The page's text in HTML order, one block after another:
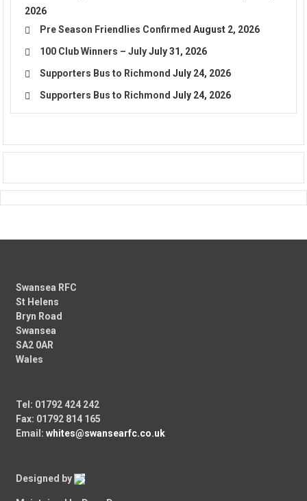
2026
Pre Season Friendlies Confirmed August 2, 2026
100 Club Winners – July July 31, 2026
Supporters Bus to Richmond July 24, 2026
Supporters Bus to Richmond July 24, 2026
Swansea RFC
St Helens
Bryn Road
Swansea
SA2 0AR
Wales
Tel: 01792 424 242
Fax: 01792 814 165
Email:whites@swansearfc.co.uk
Designed by